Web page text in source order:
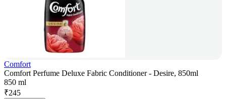
Comfort
Comfort Perfume Deluxe Fabric Conditioner - Desire, 850ml
850 ml
₹245